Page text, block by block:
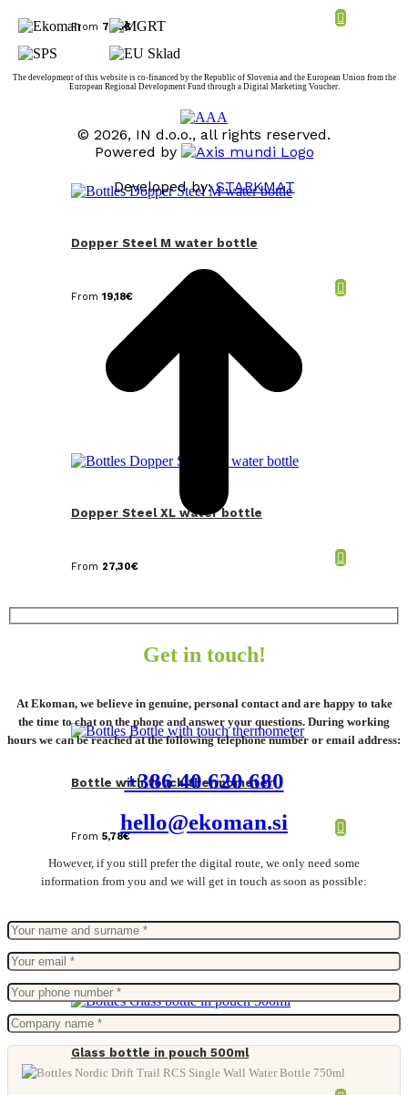
From 7,88€
Dopper Steel M water bottle
From 19,18€
Dopper Steel XL water bottle
From 27,30€
Bottle with touch thermometer
From 5,78€
Glass bottle in pouch 500ml
The development of this website is co-financed by the Republic of Slovenia and the European Union from the
European Regional Development Fund through a Digital Marketing Voucher.
© 2026, IN d.o.o., all rights reserved.
Powered by
Developed by:STARKMAT
Get in touch!
At Ekoman, we believe in genuine, personal contact and are happy to take
the time to chat on the phone and answer your questions. During working
hours we can be reached at the following telephone number or email address:
+386 40 620 680
hello@ekoman.si
However, if you still prefer the digital route, we only need some
information from you and we will get in touch as soon as possible: